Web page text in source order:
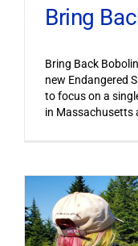
Bring
Bring Back
new Endangered
to focus on a
in Massachusetts